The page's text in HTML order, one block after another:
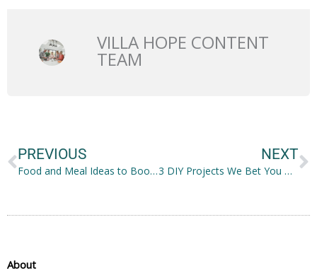
VILLA HOPE CONTENT
TEAM
PREVIOUS
Food and Meal Ideas to Boost Kids’ Dental and Oral Health
NEXT
3 DIY Projects We Bet You Haven’t Done Yet During Quarantine
About